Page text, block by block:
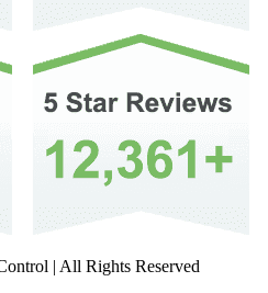
| All Rights Reserved